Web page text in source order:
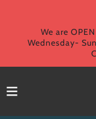
We are
Wednesday-